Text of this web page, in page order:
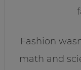
Fashion
math and